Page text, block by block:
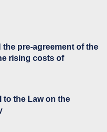
pre-agreement of the
rising costs of
to the Law on the